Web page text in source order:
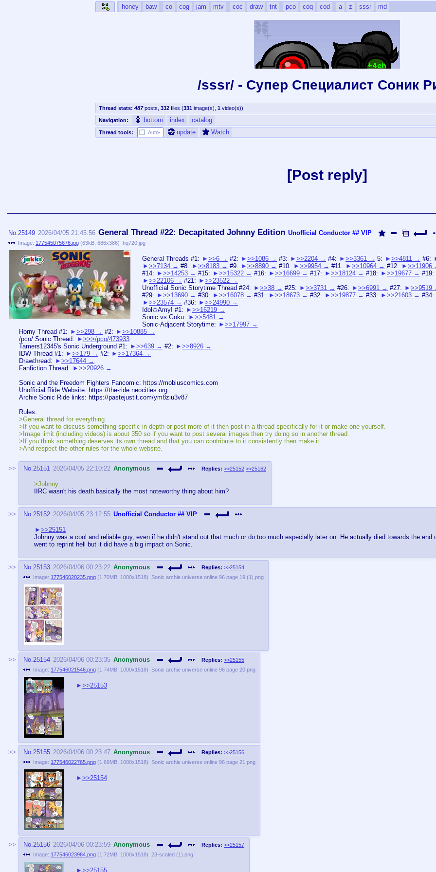
honey baw co cog jam mtv coc draw tnt pco coq cod a z sssr md
/sssr/ - Супер Специалист Cоник
Thread stats: 487posts 332 files (331 image(s) 1 video(s))
Navigation: bottom index catalog
Thread tools: Auto- update Watch
Post reply
No. 25149 2026/04/05 21:45:56 General Thread #22: Decapitated Johnny Edition Unofficial Conductor ## VIP
Image: 177545075676.jpg (63kB 686x386) hq720.jpg
General Threads #1: >>6 #2: >>1086 #3: >>2204 #4: >>3361 5: >>4811 #6:
>>7134
#8: >>8183 #9: >>8890 #10: >>9954 #11: >>10964 #12: >>11906
#14:
>>14253 #15: >>15322 #16: >>16699 #17: >>18124 #18: >>19677 #19:
>>22106
#21:
>>23522
Unofficial Sonic Storytime Thread #24:
>>38 #25: >>3731 #26: >>6991 #27: >>9519
#29:
>>13690 #30: >>16078 #31: >>18673 #32: >>19877 #33: >>21603 #34:
>>23574
#36:
>>24990
Idol✩Amy! #1:
>>16219
Sonic vs Goku:
>>5481
Sonic-Adjacent Storytime:
>>17997
Horny Thread #1:
>>298 #2:
>>10885
/pco/ Sonic Thread:
>>>/pco/473933
Tamers12345's Sonic Underground #1:
>>639 #2:
>>8926
IDW Thread #1:
>>179 #2:
>>17364
Drawthread:
>>17644
Fanfiction Thread:
>>20926
Sonic and the Freedom Fighters Fancomic: https://mobiuscomics.com
Unofficial Ride Website: https://the-ride.neocities.org
Archie Sonic Ride links: https://pastejustit.com/ym8ziu3v87
Rules:
>General thread for everything.
>If you want to discuss something specific in depth or post more of it then post in a thread specifically for it or make one yourself.
>Image limit (including videos) is about 350 so if you want to post several images then try doing so in another thread.
>If you think something deserves its own thread and that you can contribute to it consistently then make it.
>And respect the other rules for the whole website.
No.25151 2026/04/05 22:10:22 Anonymous Replies: >>25152 >>25162
>Johnny
IIRC wasn't his death basically the most noteworthy thing about him?
No.25152 2026/04/05 23:12:55 Unofficial Conductor ## VIP
>>25151
Johnny was a cool and reliable guy, even if he didn't stand out that much or do too much especially later on. He actually died towards the end
went to reprint hell but it did have a big impact on Sonic.
No.25153 2026/04/06 00:23:22 Anonymous Replies: >>25154
Image: 177546020235.png (1.70MB 1000x1518) Sonic archie universe online 96 page 19 (1).png
No.25154 2026/04/06 00:23:35 Anonymous Replies: >>25155
Image: 177546021546.png (1.74MB 1000x1518) Sonic archie universe online 96 page 20.png
>>25153
No.25155 2026/04/06 00:23:47 Anonymous Replies: >>25156
Image: 177546022765.png (1.69MB 1000x1518) Sonic archie universe online 96 page 21.png
>>25154
No.25156 2026/04/06 00:23:59 Anonymous Replies: >>25157
Image: 177546023984.png (1.72MB 1000x1518) 23-scaled (1).png
>>25155